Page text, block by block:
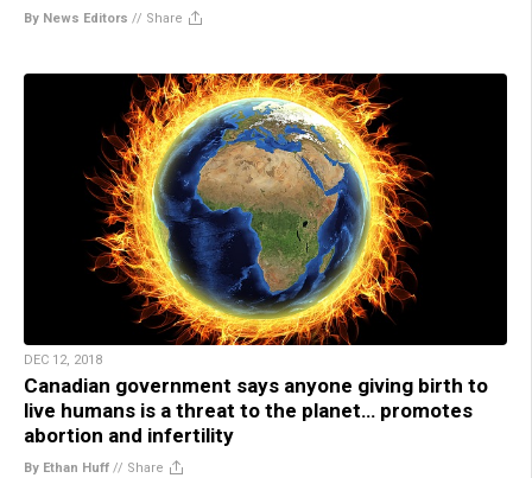
By News Editors // Share
DEC 12, 2018
Canadian government says anyone giving birth to
live humans is a threat to the planet… promotes
abortion and infertility
By Ethan Huff // Share